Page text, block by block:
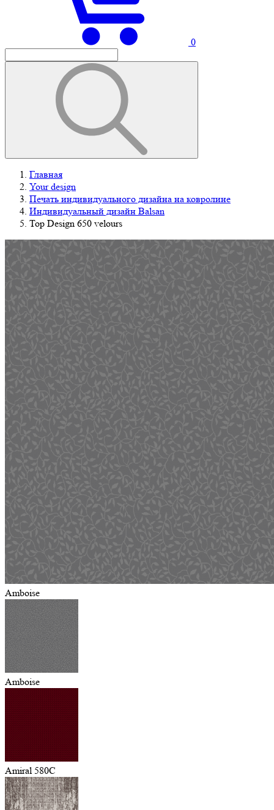
0
Главная
Your design
Печать индивидуального дизайна на ковролине
Индивидуальный дизайн Balsan
Top Design 650 velours
Amboise
Amboise
Amiral 580C